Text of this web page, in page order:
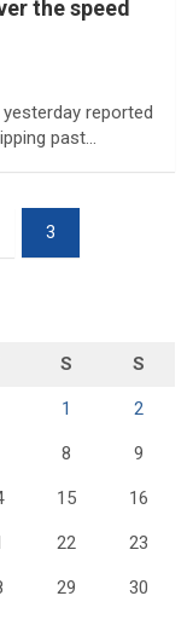
the speed
yesterday reported
past…
3
S S
1 2
8 9
15 16
22 23
29 30